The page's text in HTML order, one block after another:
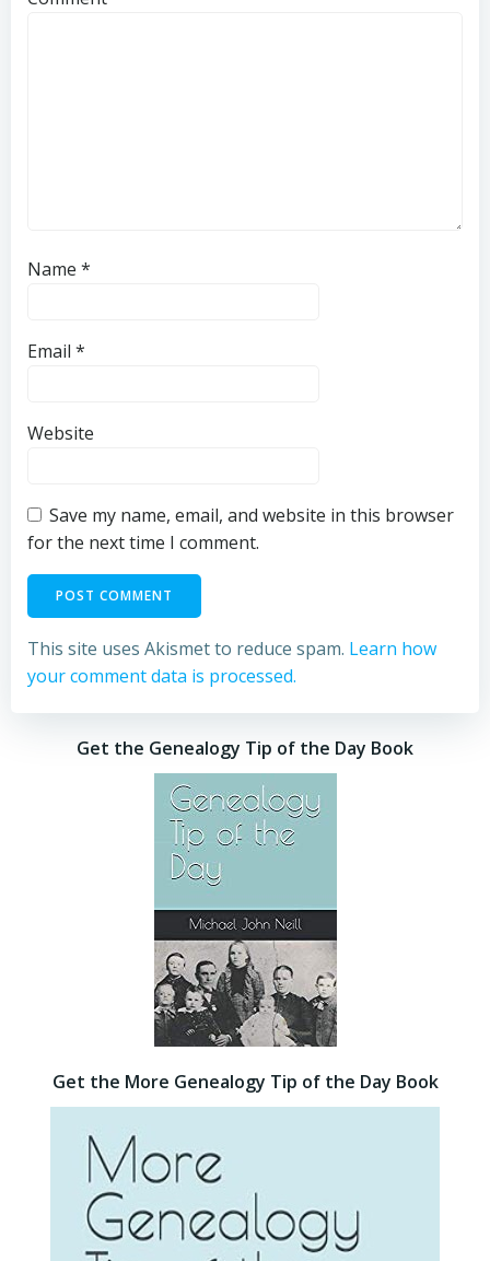
Name *
Email *
Website
Save my name, email, and website in this browser
for the next time I comment.
This site uses Akismet to reduce spam. Learn how
your comment data is processed.
Get the Genealogy Tip of the Day Book
Get the More Genealogy Tip of the Day Book